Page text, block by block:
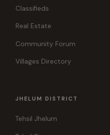
Classifieds
Real Estate
Community Forum
Villages Directory
JHELUM DISTRICT
Tehsil Jhelum